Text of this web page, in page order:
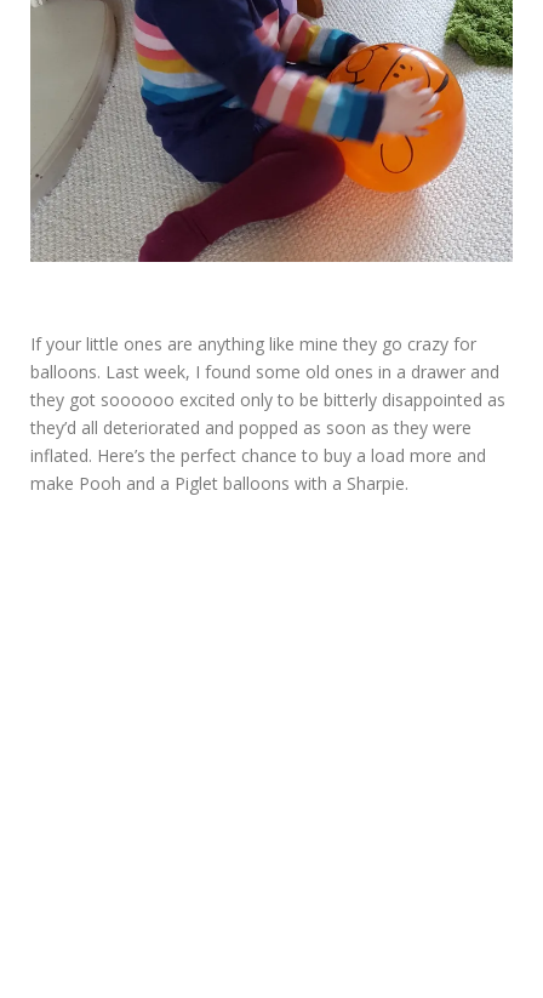
If your little ones are anything like mine they go crazy for
balloons. Last week, I found some old ones in a drawer and
they got soooooo excited only to be bitterly disappointed as
they’d all deteriorated and popped as soon as they were
inflated. Here’s the perfect chance to buy a load more and
make Pooh and a Piglet balloons with a Sharpie.